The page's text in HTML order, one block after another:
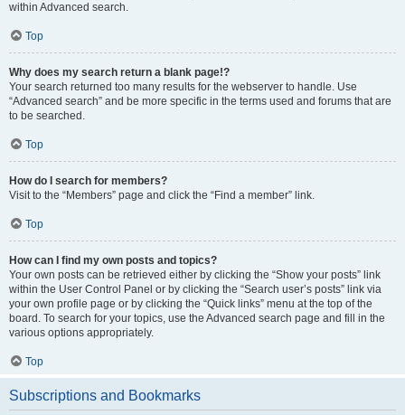
within Advanced search.
Top
Why does my search return a blank page!?
Your search returned too many results for the webserver to handle. Use
“Advanced search” and be more specific in the terms used and forums that are
to be searched.
Top
How do I search for members?
Visit to the “Members” page and click the “Find a member” link.
Top
How can I find my own posts and topics?
Your own posts can be retrieved either by clicking the “Show your posts” link
within the User Control Panel or by clicking the “Search user’s posts” link via
your own profile page or by clicking the “Quick links” menu at the top of the
board. To search for your topics, use the Advanced search page and fill in the
various options appropriately.
Top
Subscriptions and Bookmarks